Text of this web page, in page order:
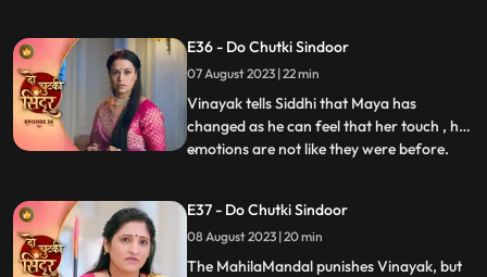
them to arrest Tanmay. Siddhi hugs
Vinayak but Siddhi comes there. Maya is
left irritated as she co
E36 - Do Chutki Sindoor
07 August 2023 | 22 min
Vinayak tells Siddhi that Maya has
changed as he can feel that her touch , her
emotions are not like they were before.
truth and she should stop acting and
instead support her against Siddhi. Some
ladies roar into the
...
E37 - Do Chutki Sindoor
08 August 2023 | 20 min
The MahilaMandal punishes Vinayak, but